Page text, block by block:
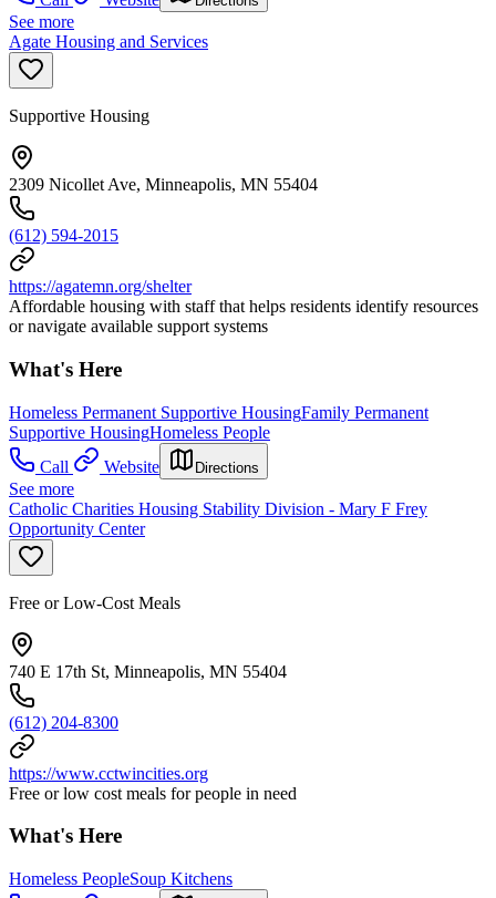
See more
Agate Housing and Services
Supportive Housing
2309 Nicollet Ave, Minneapolis, MN 55404
(612) 594-2015
https://agatemn.org/shelter
Affordable housing with staff that helps residents identify resources
or navigate available support systems
What's Here
Homeless Permanent Supportive HousingFamily Permanent
Supportive HousingHomeless People
Call
Website Directions
See more
Catholic Charities Housing Stability Division - Mary F Frey
Opportunity Center
Free or Low-Cost Meals
740 E 17th St, Minneapolis, MN 55404
(612) 204-8300
https://www.cctwincities.org
Free or low cost meals for people in need
What's Here
Homeless PeopleSoup Kitchens